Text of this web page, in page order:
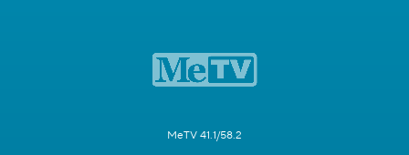
MeTV 41.1/58.2